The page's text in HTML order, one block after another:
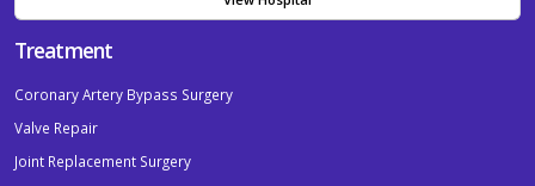
Treatment
Coronary Artery Bypass Surgery
Valve Repair
Joint Replacement Surgery